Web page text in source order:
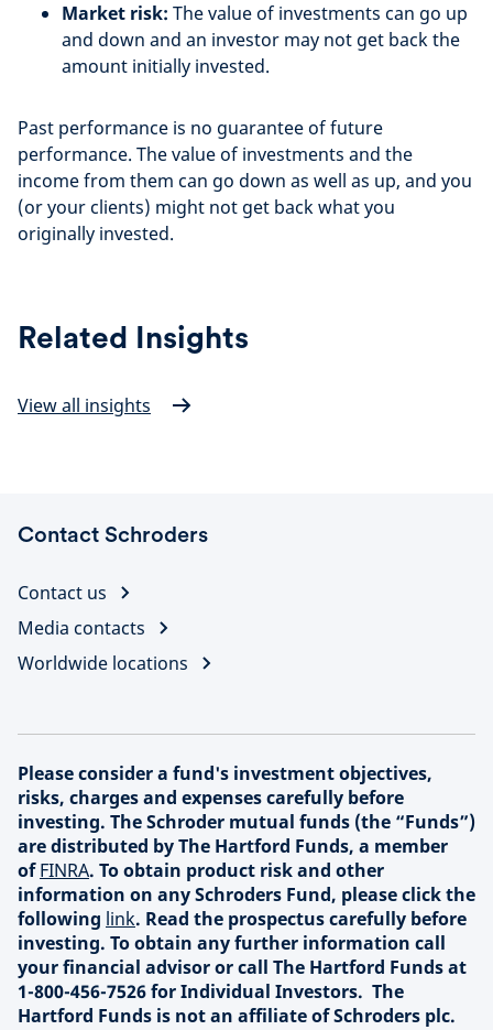
Market risk: The value of investments can go up
and down and an investor may not get back the
amount initially invested.
Past performance is no guarantee of future
performance. The value of investments and the
income from them can go down as well as up, and you
(or your clients) might not get back what you
originally invested.
Related Insights
View all insights
Contact Schroders
Contact us
Media contacts
Worldwide locations
Please consider a fund's investment objectives,
risks, charges and expenses carefully before
investing. The Schroder mutual funds (the “Funds”)
are distributed by The Hartford Funds, a member
ofFINRA. To obtain product risk and other
information on any Schroders Fund, please click the
following link. Read the prospectus carefully before
investing. To obtain any further information call
your financial advisor or call The Hartford Funds at
1-800-456-7526 for Individual Investors. The
Hartford Funds is not an affiliate of Schroders plc.